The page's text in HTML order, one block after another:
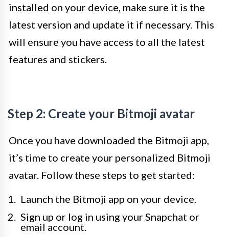
installed on your device, make sure it is the
latest version and update it if necessary. This
will ensure you have access to all the latest
features and stickers.
Step 2: Create your Bitmoji avatar
Once you have downloaded the Bitmoji app,
it’s time to create your personalized Bitmoji
avatar. Follow these steps to get started:
Launch the Bitmoji app on your device.
Sign up or log in using your Snapchat or
email account.